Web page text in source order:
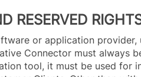
RESERVED
or application
Connector must always
tool, it must be used for